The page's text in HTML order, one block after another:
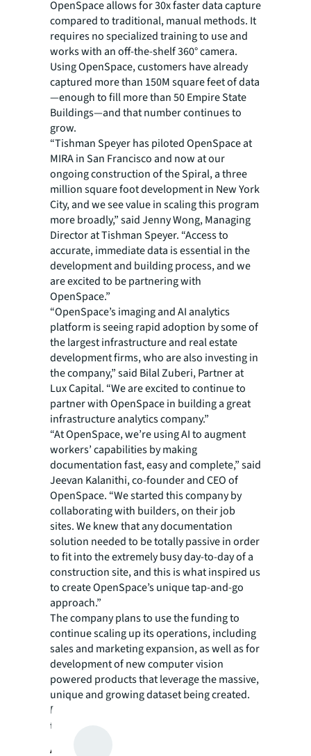
OpenSpace allows for 30x faster data capture
compared to traditional, manual methods. It
requires no specialized training to use and
works with an off-the-shelf 360° camera.
Using OpenSpace, customers have already
captured more than 150M square feet of data
—enough to fill more than 50 Empire State
Buildings—and that number continues to
grow.
“Tishman Speyer has piloted OpenSpace at
MIRA in San Francisco and now at our
ongoing construction of the Spiral, a three
million square foot development in New York
City, and we see value in scaling this program
more broadly,” said Jenny Wong, Managing
Director at Tishman Speyer. “Access to
accurate, immediate data is essential in the
development and building process, and we
are excited to be partnering with
OpenSpace.”
“OpenSpace’s imaging and AI analytics
platform is seeing rapid adoption by some of
the largest infrastructure and real estate
development firms, who are also investing in
the company,” said Bilal Zuberi, Partner at
Lux Capital. “We are excited to continue to
partner with OpenSpace in building a great
infrastructure analytics company.”
“At OpenSpace, we’re using AI to augment
workers’ capabilities by making
documentation fast, easy and complete,” said
Jeevan Kalanithi, co-founder and CEO of
OpenSpace. “We started this company by
collaborating with builders, on their job
sites. We knew that any documentation
solution needed to be totally passive in order
to fit into the extremely busy day-to-day of a
construction site, and this is what inspired us
to create OpenSpace’s unique tap-and-go
approach.”
The company plans to use the funding to
continue scaling up its operations, including
sales and marketing expansion, as well as for
development of new computer vision
powered products that leverage the massive,
unique and growing dataset being created.
For more information and to read customer
testimonials, visit
About JLL